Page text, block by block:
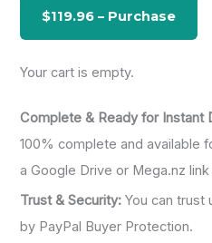
r
Your cart is empty.
Complete & Ready for Instant
100% complete and available
a Google Drive or Mega.nz
Trust & Security: You can trust
by PayPal Buyer Protection.